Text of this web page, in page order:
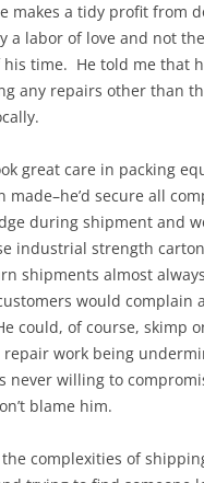
makes a tidy profit from
a labor of love and not
time. He told me that
any repairs other than
great care in packing
made–he’d secure all
during shipment and
industrial strength
shipments almost
would complain
could, of course, skimp
work being
never willing to
blame him.
complexities of